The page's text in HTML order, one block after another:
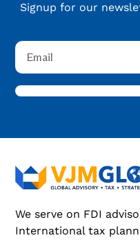
Signup for our
We serve on FDI
International tax